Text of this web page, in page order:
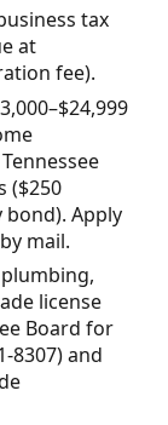
tax
at
fee).
($250
bond). Apply
mail.
license
Board for
8307) and